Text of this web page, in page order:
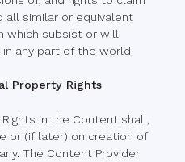
all similar or equivalent
which subsist or will
any part of the world.
Property Rights
in the Content shall,
or (if later) on creation of
The Content Provider